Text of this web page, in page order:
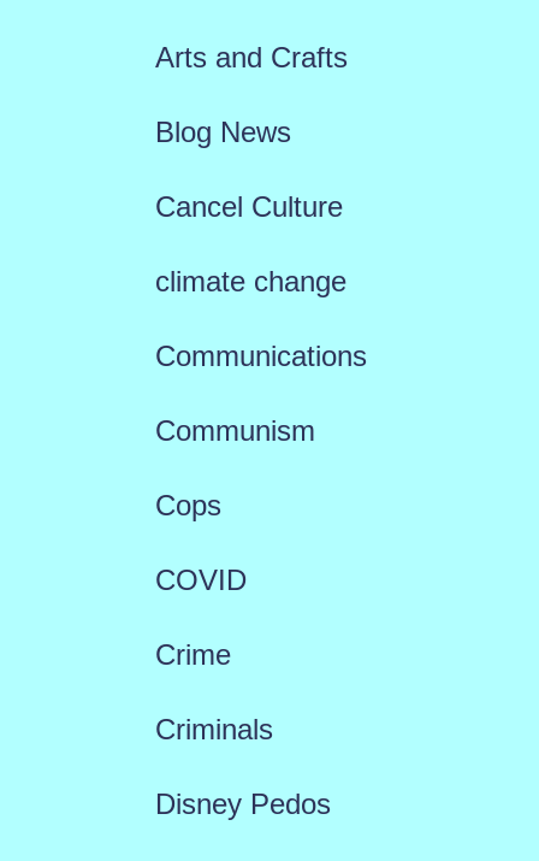
Arts and Crafts
Blog News
Cancel Culture
climate change
Communications
Communism
Cops
COVID
Crime
Criminals
Disney Pedos